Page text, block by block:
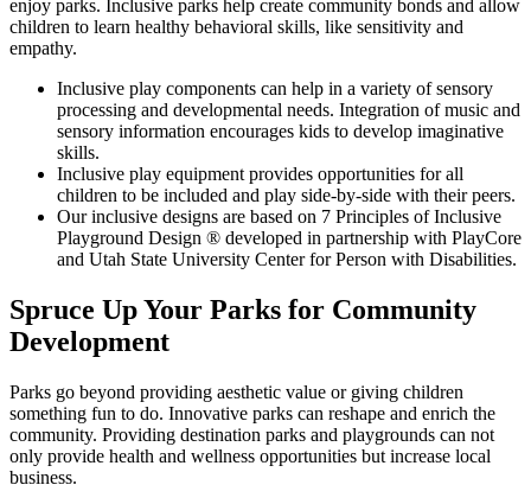
enjoy parks. Inclusive parks help create community bonds and allow
children to learn healthy behavioral skills, like sensitivity and
empathy.
Inclusive play components can help in a variety of sensory
processing and developmental needs. Integration of music and
sensory information encourages kids to develop imaginative
skills.
Inclusive play equipment provides opportunities for all
children to be included and play side-by-side with their peers.
Our inclusive designs are based on 7 Principles of Inclusive
Playground Design ® developed in partnership with PlayCore
and Utah State University Center for Person with Disabilities.
Spruce Up Your Parks for Community
Development
Parks go beyond providing aesthetic value or giving children
something fun to do. Innovative parks can reshape and enrich the
community. Providing destination parks and playgrounds can not
only provide health and wellness opportunities but increase local
business.